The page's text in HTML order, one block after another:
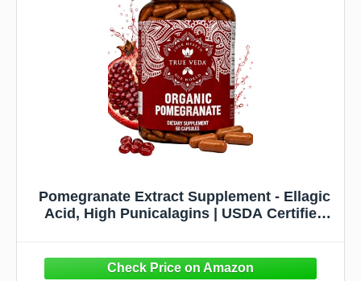
Pomegranate Extract Supplement - Ellagic
Acid, High Punicalagins | USDA Certified
Extract | 60 Vegan Pomegranate Capsules